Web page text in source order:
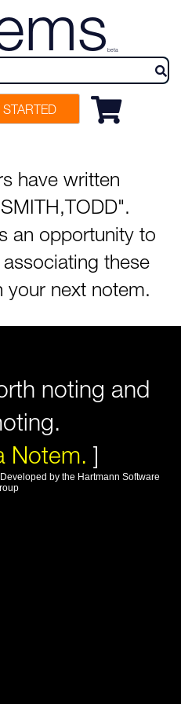
beta
STARTED
have written
an opportunity to
these
your next notem.
noting and
Notem. ]
by the Hartmann Software